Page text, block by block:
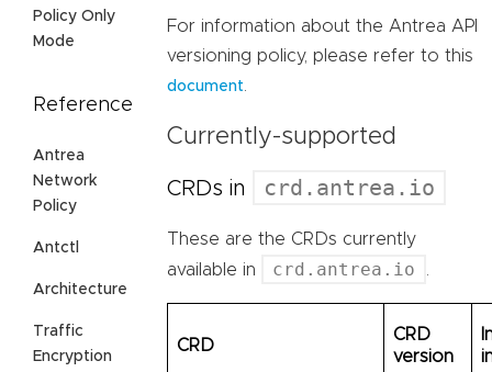
Policy Only
Mode
Reference
Antrea
Network
Policy
Antctl
Architecture
Traffic
Encryption
For information about the Antrea API
versioning policy, please refer to this
document.
Currently-supported
CRDs in crd.antrea.io
These are the CRDs currently
available in
crd.antrea.io
CRD
CRD
version